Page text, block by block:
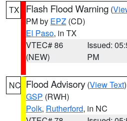
TX Flash Flood Warning (
PM by EPZ (CD)
El Paso, in TX
VTEC# 86
(NEW)
Issued:
PM
NC Flood Advisory (View Text
GSP (RWH)
Polk, Rutherford, in NC